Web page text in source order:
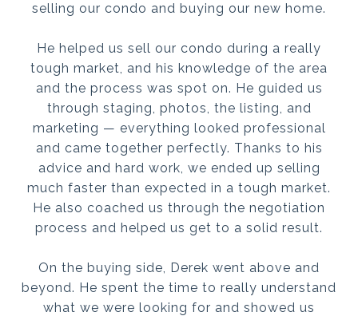
selling our condo and buying our new home.
He helped us sell our condo during a really
tough market, and his knowledge of the area
and the process was spot on. He guided us
through staging, photos, the listing, and
marketing — everything looked professional
and came together perfectly. Thanks to his
advice and hard work, we ended up selling
much faster than expected in a tough market.
He also coached us through the negotiation
process and helped us get to a solid result.
On the buying side, Derek went above and
beyond. He spent the time to really understand
what we were looking for and showed us